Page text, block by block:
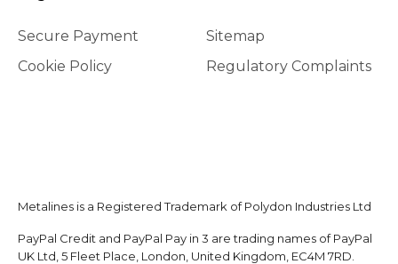
Secure Payment
Cookie Policy
Sitemap
Regulatory Complaints
Metalines is a Registered Trademark of Polydon Industries Ltd
PayPal Credit and PayPal Pay in 3 are trading names of PayPal
UK Ltd, 5 Fleet Place, London, United Kingdom, EC4M 7RD.